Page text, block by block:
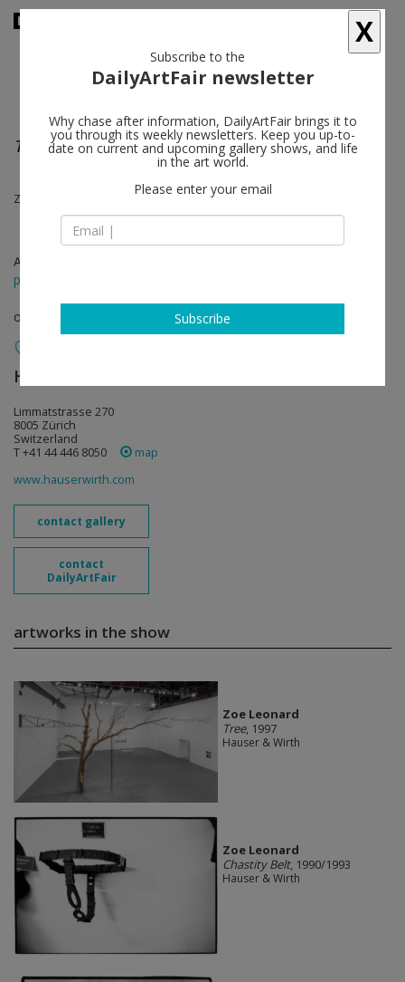
The ties that bind
Zoe Leonard
Apr 11 - Dec 31, 2021
press release
online viewing room
Hauser & Wirth
Limmatstrasse 270
8005 Zürich
Switzerland
T +41 44 446 8050
map
www.hauserwirth.com
contact gallery
contact
DailyArtFair
artworks in the show
Zoe Leonard
Tree, 1997
Hauser & Wirth
Zoe Leonard
Chastity Belt, 1990/1993
Hauser & Wirth
X
Subscribe to the
DailyArtFair newsletter
Why chase after information, DailyArtFair brings it to
you through its weekly newsletters. Keep you up-to-
date on current and upcoming gallery shows, and life
in the art world.
Please enter your email
Subscribe